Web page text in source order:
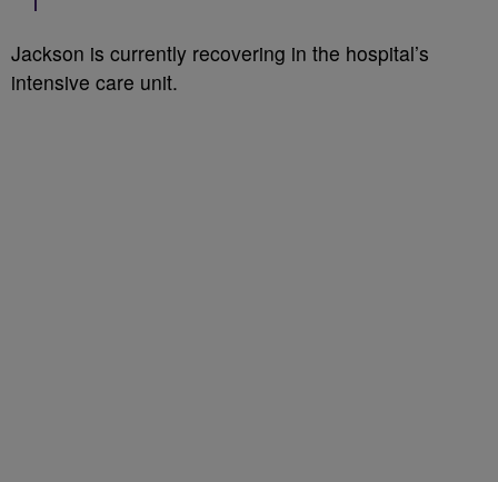
Jackson is currently recovering in the hospital’s
intensive care unit.